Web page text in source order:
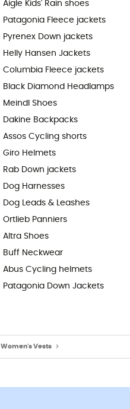
Aigle Kids' Rain shoes
Patagonia Fleece jackets
Pyrenex Down jackets
Helly Hansen Jackets
Columbia Fleece jackets
Black Diamond Headlamps
Meindl Shoes
Dakine Backpacks
Assos Cycling shorts
Giro Helmets
Rab Down jackets
Dog Harnesses
Dog Leads & Leashes
Ortlieb Panniers
Altra Shoes
Buff Neckwear
Abus Cycling helmets
Patagonia Down Jackets
Women's Vests